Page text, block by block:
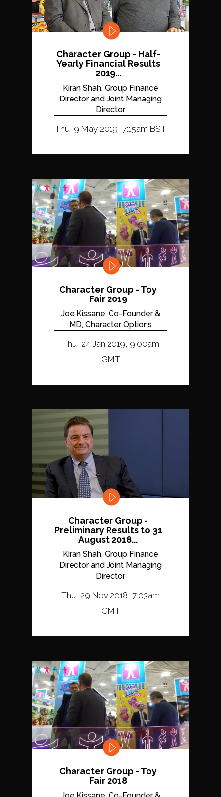
Character Group - Half-
Yearly Financial Results
2019...
Kiran Shah, Group Finance
Director and Joint Managing
Director
Thu, 9 May 2019, 7:15am BST
Character Group - Toy
Fair 2019
Joe Kissane, Co-Founder &
MD, Character Options
Thu, 24 Jan 2019, 9:00am
GMT
Character Group -
Preliminary Results to 31
August 2018...
Kiran Shah, Group Finance
Director and Joint Managing
Director
Thu, 29 Nov 2018, 7:03am
GMT
Character Group - Toy
Fair 2018